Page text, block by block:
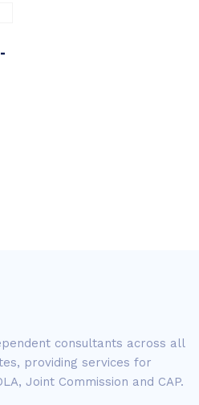
consultants across all
providing services for
Joint Commission and CAP.